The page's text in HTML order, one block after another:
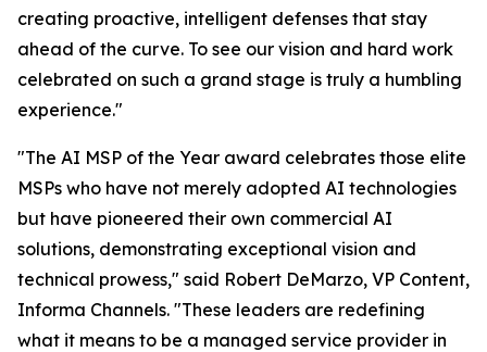
creating proactive, intelligent defenses that stay
ahead of the curve. To see our vision and hard work
celebrated on such a grand stage is truly a humbling
experience."
"The AI MSP of the Year award celebrates those elite
MSPs who have not merely adopted AI technologies
but have pioneered their own commercial AI
solutions, demonstrating exceptional vision and
technical prowess," said Robert DeMarzo, VP Content,
Informa Channels. "These leaders are redefining
what it means to be a managed service provider in